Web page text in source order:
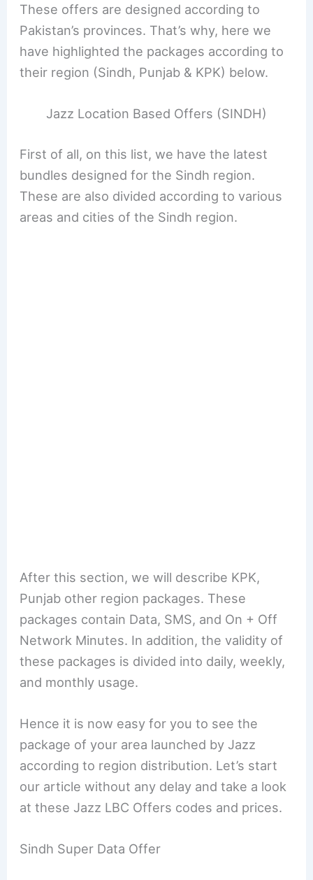
These offers are designed according to
Pakistan’s provinces. That’s why, here we
have highlighted the packages according to
their region (Sindh, Punjab & KPK) below.
Jazz Location Based Offers (SINDH)
First of all, on this list, we have the latest
bundles designed for the Sindh region.
These are also divided according to various
areas and cities of the Sindh region.
After this section, we will describe KPK,
Punjab other region packages. These
packages contain Data, SMS, and On + Off
Network Minutes. In addition, the validity of
these packages is divided into daily, weekly,
and monthly usage.
Hence it is now easy for you to see the
package of your area launched by Jazz
according to region distribution. Let’s start
our article without any delay and take a look
at these Jazz LBC Offers codes and prices.
Sindh Super Data Offer